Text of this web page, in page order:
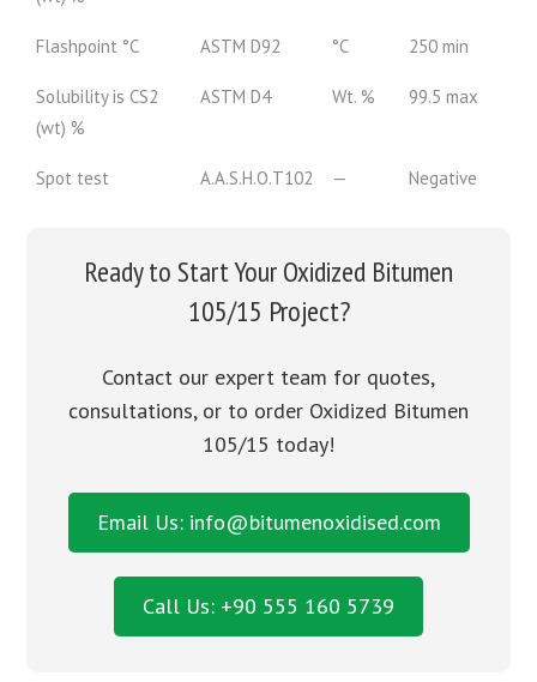
Flashpoint °C ASTM D92 °C 250 min
Solubility is CS2
(wt) %
ASTM D4 Wt. % 99.5 max
Spot test A.A.S.H.O.T102 — Negative
Ready to Start Your Oxidized Bitumen
105/15 Project?
Contact our expert team for quotes,
consultations, or to order Oxidized Bitumen
105/15 today!
Email Us: info@bitumenoxidised.com
Call Us: +90 555 160 5739